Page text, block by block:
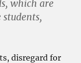
which are
disregard for